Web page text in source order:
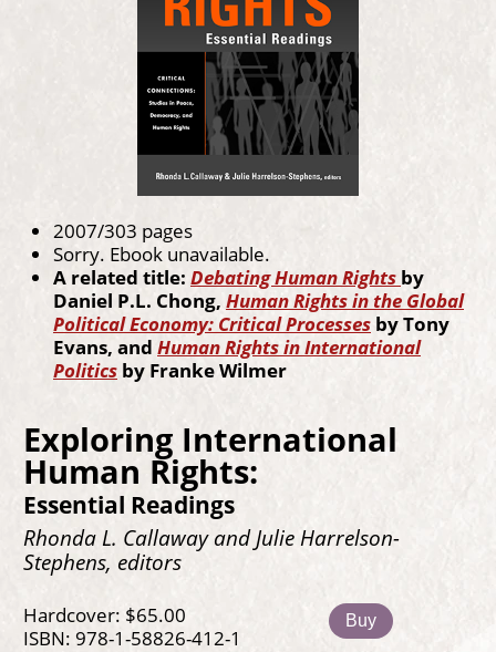
2007/303 pages
Sorry. Ebook unavailable.
A related title: Debating Human Rights by
Daniel P.L. Chong, Human Rights in the Global
Political Economy: Critical Processes by Tony
Evans, and Human Rights in International
Politics by Franke Wilmer
Exploring International
Human Rights:
Essential Readings
Rhonda L. Callaway and Julie Harrelson-
Stephens, editors
Hardcover: $65.00
ISBN: 978-1-58826-412-1
Buy